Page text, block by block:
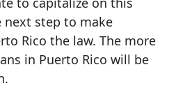
step to make
Rico the law. The more
in Puerto Rico will be